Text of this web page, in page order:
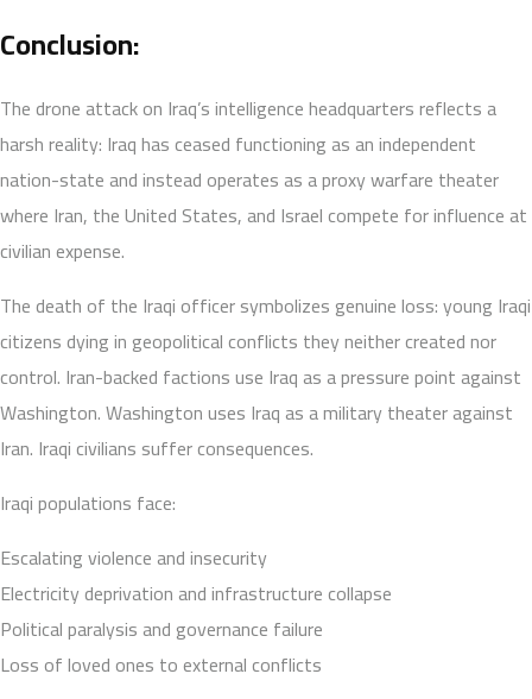
Conclusion:
The drone attack on Iraq’s intelligence headquarters reflects a
harsh reality: Iraq has ceased functioning as an independent
nation-state and instead operates as a proxy warfare theater
where Iran, the United States, and Israel compete for influence at
civilian expense.
The death of the Iraqi officer symbolizes genuine loss: young Iraqi
citizens dying in geopolitical conflicts they neither created nor
control. Iran-backed factions use Iraq as a pressure point against
Washington. Washington uses Iraq as a military theater against
Iran. Iraqi civilians suffer consequences.
Iraqi populations face:
Escalating violence and insecurity
Electricity deprivation and infrastructure collapse
Political paralysis and governance failure
Loss of loved ones to external conflicts